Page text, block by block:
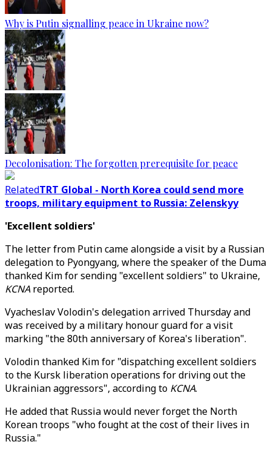
Why is Putin signalling peace in Ukraine now?
Decolonisation: The forgotten prerequisite for peace
RelatedTRT Global - North Korea could send more
troops, military equipment to Russia: Zelenskyy
'Excellent soldiers'
The letter from Putin came alongside a visit by a Russian
delegation to Pyongyang, where the speaker of the Duma
thanked Kim for sending "excellent soldiers" to Ukraine,
KCNAreported.
Vyacheslav Volodin's delegation arrived Thursday and
was received by a military honour guard for a visit
marking "the 80th anniversary of Korea's liberation".
Volodin thanked Kim for "dispatching excellent soldiers
to the Kursk liberation operations for driving out the
Ukrainian aggressors", according to KCNA.
He added that Russia would never forget the North
Korean troops "who fought at the cost of their lives in
Russia."